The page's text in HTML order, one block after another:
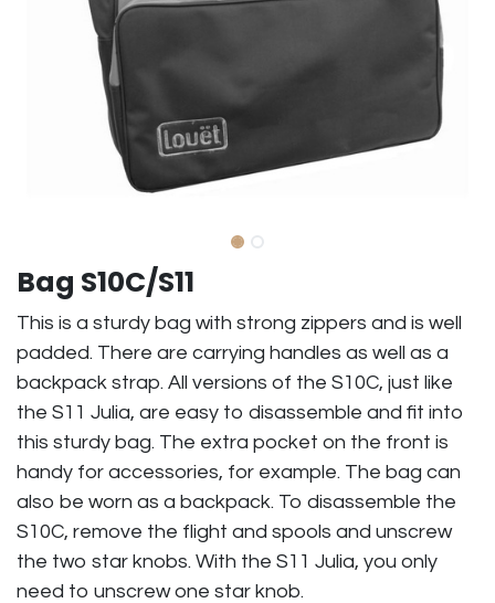
Bag S10C/S11
This is a sturdy bag with strong zippers and is well
padded. There are carrying handles as well as a
backpack strap. All versions of the S10C, just like
the S11 Julia, are easy to disassemble and fit into
this sturdy bag. The extra pocket on the front is
handy for accessories, for example. The bag can
also be worn as a backpack. To disassemble the
S10C, remove the flight and spools and unscrew
the two star knobs. With the S11 Julia, you only
need to unscrew one star knob.